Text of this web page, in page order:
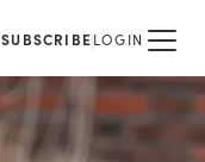
SUBSCRIBELOGIN